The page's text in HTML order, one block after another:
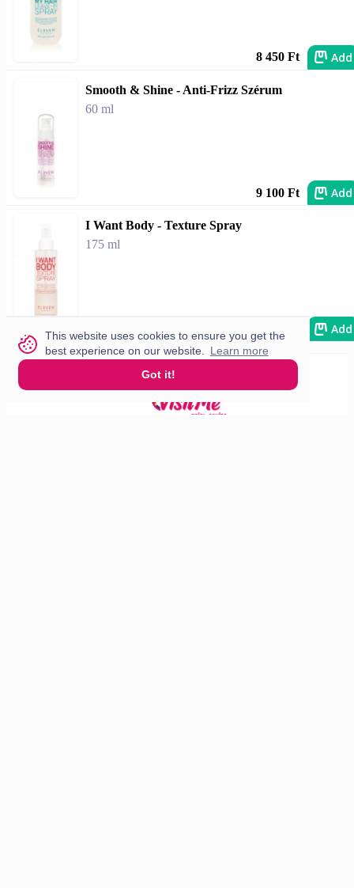
This website uses cookies to ensure you get the
best experience on our website.
Learn more
Got it!
8 450 Ft Add
Smooth & Shine - Anti-Frizz Szérum
60 ml
9 100 Ft Add
I Want Body - Texture Spray
175 ml
9 400 Ft Add